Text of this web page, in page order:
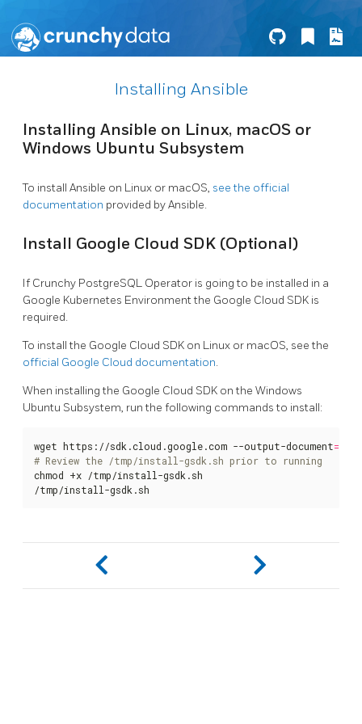
Installing Ansible
Installing Ansible on Linux, macOS or
Windows Ubuntu Subsystem
To install Ansible on Linux or macOS, see the official
documentation provided by Ansible.
Install Google Cloud SDK (Optional)
If Crunchy PostgreSQL Operator is going to be installed in a
Google Kubernetes Environment the Google Cloud SDK is
required.
To install the Google Cloud SDK on Linux or macOS, see the
official Google Cloud documentation.
When installing the Google Cloud SDK on the Windows
Ubuntu Subsystem, run the following commands to install:
wget https://sdk.cloud.google.com --output-document=
# Review the /tmp/install-gsdk.sh prior to running
chmod +x /tmp/install-gsdk.sh
/tmp/install-gsdk.sh